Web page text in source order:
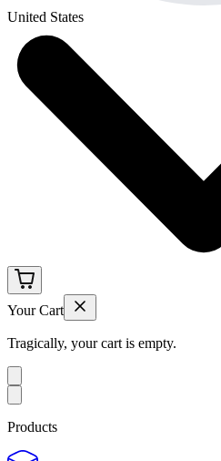
United States
Your Cart
Tragically, your cart is empty.
Products